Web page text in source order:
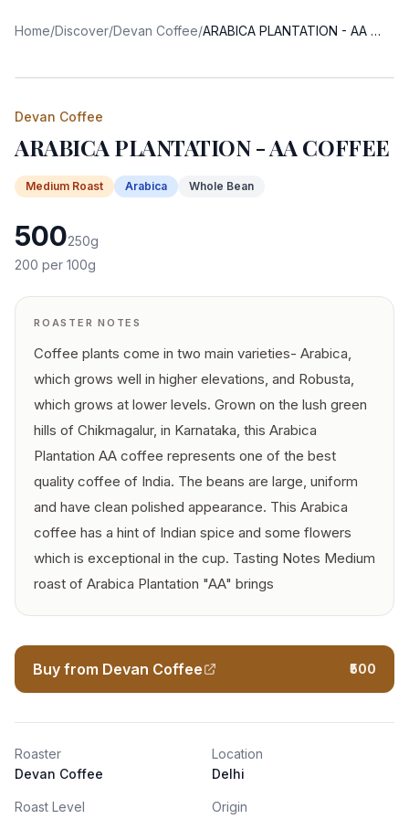
Home/Discover/Devan Coffee/ ARABICA PLANTATION - AA COFFEE
Devan Coffee
ARABICA PLANTATION - AA COFFEE
Medium Roast Arabica Whole Bean
500250g
200 per 100g
ROASTER NOTES
Coffee plants come in two main varieties- Arabica,
which grows well in higher elevations, and Robusta,
which grows at lower levels. Grown on the lush green
hills of Chikmagalur, in Karnataka, this Arabica
Plantation AA coffee represents one of the best
quality coffee of India. The beans are large, uniform
and have clean polished appearance. This Arabica
coffee has a hint of Indian spice and some flowers
which is exceptional in the cup. Tasting Notes Medium
roast of Arabica Plantation "AA" brings
Buy from Devan Coffee ₹500
Roaster
Devan Coffee
Location
Delhi
Roast Level Origin